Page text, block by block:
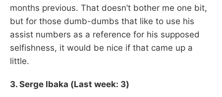
months previous. That doesn’t bother me one bit,
but for those dumb-dumbs that like to use his
assist numbers as a reference for his supposed
selfishness, it would be nice if that came up a
little.
3. Serge Ibaka (Last week: 3)